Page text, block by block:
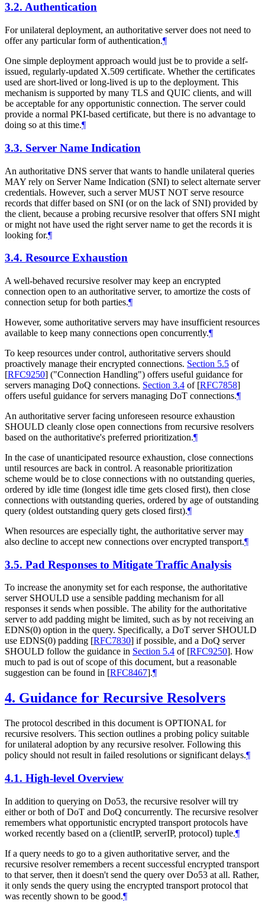
3.2. Authentication
For unilateral deployment, an authoritative server does not need to
offer any particular form of authentication.¶
One simple deployment approach would just be to provide a self-
issued, regularly-updated X.509 certificate. Whether the certificates
used are short-lived or long-lived is up to the deployment. This
mechanism is supported by many TLS and QUIC clients, and will
be acceptable for any opportunistic connection. The server could
provide a normal PKI-based certificate, but there is no advantage to
doing so at this time.¶
3.3. Server Name Indication
An authoritative DNS server that wants to handle unilateral queries
MAY rely on Server Name Indication (SNI) to select alternate server
credentials. However, such a serverMUST NOT serve resource
records that differ based on SNI (or on the lack of SNI) provided by
the client, because a probing recursive resolver that offers SNI might
or might not have used the right server name to get the records it is
looking for.¶
3.4. Resource Exhaustion
A well-behaved recursive resolver may keep an encrypted
connection open to an authoritative server, to amortize the costs of
connection setup for both parties.¶
However, some authoritative servers may have insufficient resources
available to keep many connections open concurrently.¶
To keep resources under control, authoritative servers should
proactively manage their encrypted connections. Section 5.5 of
[RFC9250] ("Connection Handling") offers useful guidance for
servers managing DoQ connections. Section 3.4 of [RFC7858]
offers useful guidance for servers managing DoT connections.¶
An authoritative server facing unforeseen resource exhaustion
SHOULD cleanly close open connections from recursive resolvers
based on the authoritative's preferred prioritization.¶
In the case of unanticipated resource exhaustion, close connections
until resources are back in control. A reasonable prioritization
scheme would be to close connections with no outstanding queries,
ordered by idle time (longest idle time gets closed first), then close
connections with outstanding queries, ordered by age of outstanding
query (oldest outstanding query gets closed first).¶
When resources are especially tight, the authoritative server may
also decline to accept new connections over encrypted transport.¶
3.5. Pad Responses to Mitigate Traffic Analysis
To increase the anonymity set for each response, the authoritative
server SHOULD use a sensible padding mechanism for all
responses it sends when possible. The ability for the authoritative
server to add padding might be limited, such as by not receiving an
EDNS(0) option in the query. Specifically, a DoT server SHOULD
use EDNS(0) padding [RFC7830] if possible, and a DoQ server
SHOULD follow the guidance in Section 5.4 of [RFC9250]. How
much to pad is out of scope of this document, but a reasonable
suggestion can be found in [RFC8467].¶
4. Guidance for Recursive Resolvers
The protocol described in this document is OPTIONAL for
recursive resolvers. This section outlines a probing policy suitable
for unilateral adoption by any recursive resolver. Following this
policy should not result in failed resolutions or significant delays.¶
4.1. High-level Overview
In addition to querying on Do53, the recursive resolver will try
either or both of DoT and DoQ concurrently. The recursive resolver
remembers what opportunistic encrypted transport protocols have
worked recently based on a (clientIP, serverIP, protocol) tuple.¶
If a query needs to go to a given authoritative server, and the
recursive resolver remembers a recent successful encrypted transport
to that server, then it doesn't send the query over Do53 at all. Rather,
it only sends the query using the encrypted transport protocol that
was recently shown to be good.¶